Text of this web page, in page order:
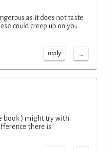
as it does not taste
could creep up on you
reply ...
book ) might try with
there is